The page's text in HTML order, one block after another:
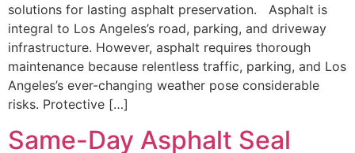
solutions for lasting asphalt preservation. Asphalt is
integral to Los Angeles’s road, parking, and driveway
infrastructure. However, asphalt requires thorough
maintenance because relentless traffic, parking, and Los
Angeles’s ever-changing weather pose considerable
risks. Protective […]
Same-Day Asphalt Seal